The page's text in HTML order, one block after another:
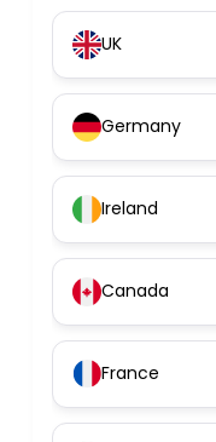
UK
Germany
Ireland
Canada
France